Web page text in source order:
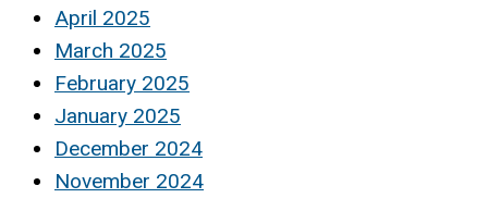
April 2025
March 2025
February 2025
January 2025
December 2024
November 2024